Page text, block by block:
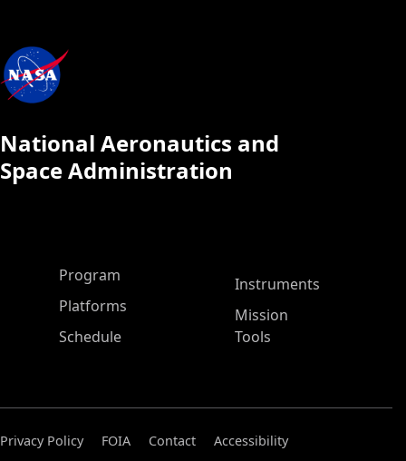
National Aeronautics and
Space Administration
ASP Main Menu
Program
Platforms
Schedule
Instruments
Mission
Tools
Privacy Policy FOIA Contact
Accessibility